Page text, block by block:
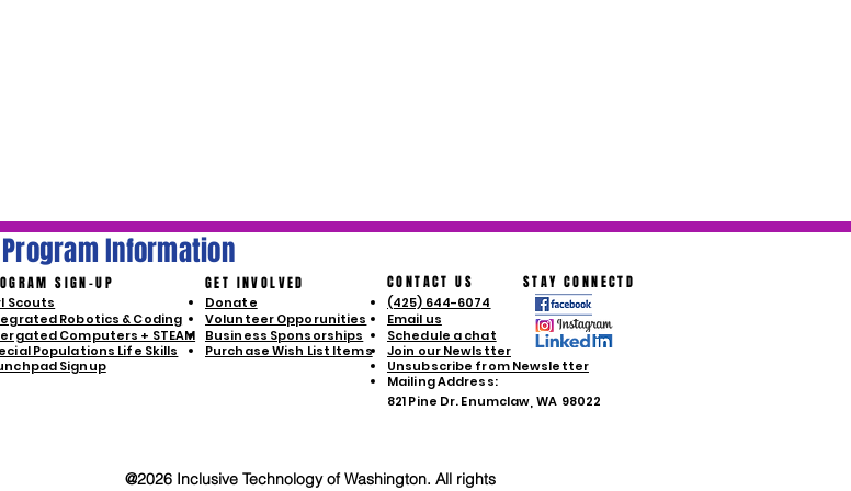
Program Information
STAY CONNECTD
GET INVOLVED
Donate
Volunteer Opporunities
Business Sponsorships
Purchase Wish List Items
SIGN-UP
Scouts
Robotics & Coding
Computers + STEAM
Populations Life Skills
Signup
CONTACT US
(425) 644-6074
Email us
Schedule a chat
Join our Newlstter
Mailing Address:
821 Pine Dr. Enumclaw, WA 98022
Unsubscribe from Newsletter
@2026 Inclusive Technology of Washington. All rights